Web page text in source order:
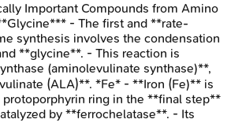
Important Compounds from Amino
- The first and **rate-
synthesis involves the condensation
**glycine**. - This reaction is
(aminolevulinate synthase)**,
(ALA)**. *Fe* - **Iron (Fe)** is
ring in the **final step**
by **ferrochelatase**. - Its